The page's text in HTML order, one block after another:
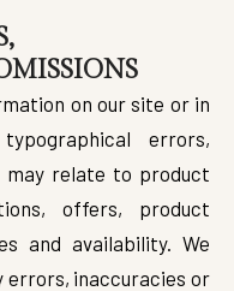
on our site or in
errors,
may relate to product
offers, product
and availability. We
inaccuracies or